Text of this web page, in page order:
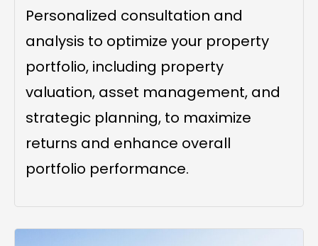
Personalized consultation and
analysis to optimize your property
portfolio, including property
valuation, asset management, and
strategic planning, to maximize
returns and enhance overall
portfolio performance.